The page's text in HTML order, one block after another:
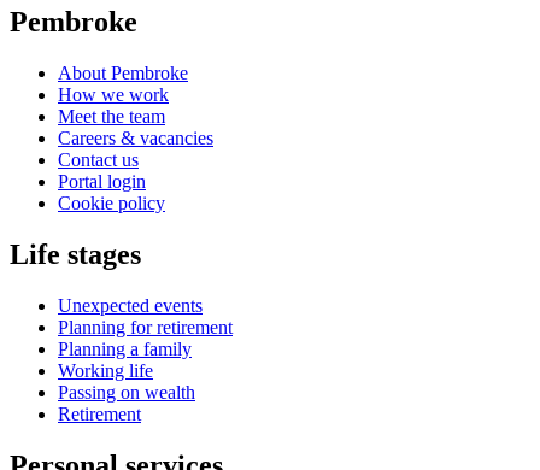
Pembroke
About Pembroke
How we work
Meet the team
Careers & vacancies
Contact us
Portal login
Cookie policy
Life stages
Unexpected events
Planning for retirement
Planning a family
Working life
Passing on wealth
Retirement